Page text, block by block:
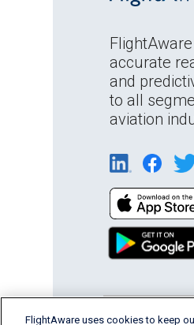
accurate
and
to all
aviation
English (USA)
FlightAware uses cookies to keep